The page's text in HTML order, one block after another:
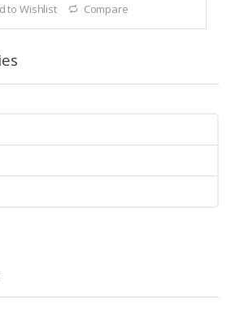
to Wishlist Compare